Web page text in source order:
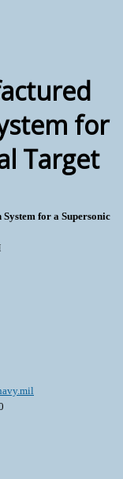
for
Target
for a Supersonic